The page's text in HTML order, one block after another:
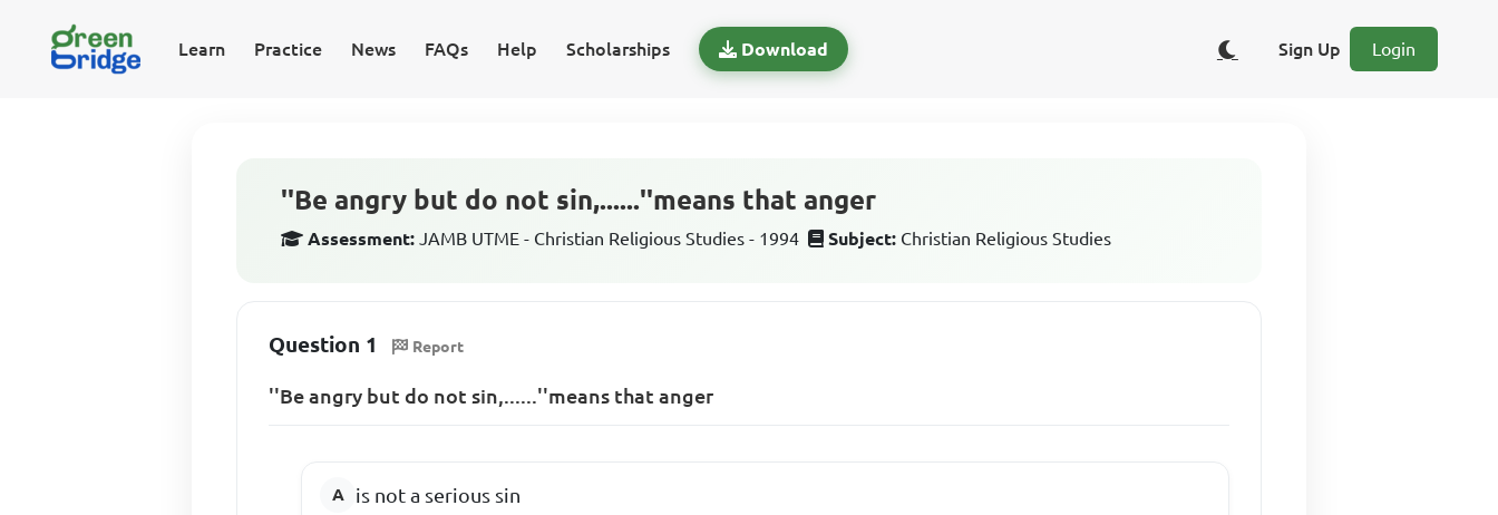
Learn Practice News FAQs Help Scholarships Download Sign Up Login
''Be angry but do not sin,......''means that anger
Assessment: JAMB UTME - Christian Religious Studies - 1994 Subject: Christian Religious Studies
Question 1 Report
''Be angry but do not sin,......''means that anger
is not a serious sin